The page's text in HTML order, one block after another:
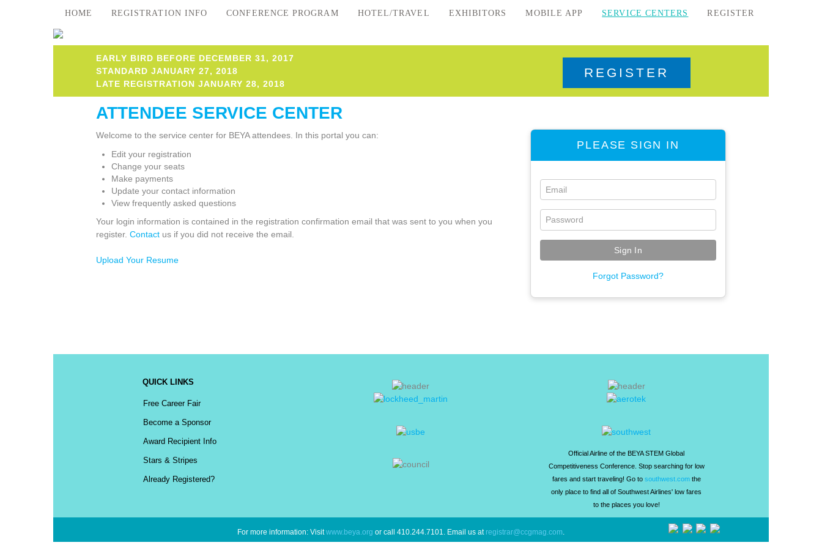
HOME REGISTRATION INFO CONFERENCE PROGRAM HOTEL/TRAVEL EXHIBITORS MOBILE APP SERVICE CENTERS REGISTER
EARLY BIRD BEFORE DECEMBER 31, 2017
STANDARD JANUARY 27, 2018
LATE REGISTRATION JANUARY 28, 2018
REGISTER
ATTENDEE SERVICE CENTER
PLEASE SIGN IN
Forgot Password?
Welcome to the service center for BEYA attendees. In this portal you can:
Edit your registration
Change your seats
Make payments
Update your contact information
View frequently asked questions
Your login information is contained in the registration confirmation email that was sent to you when you
register. Contact us if you did not receive the email.
Upload Your Resume
QUICK LINKS
Free Career Fair
Become a Sponsor
Award Recipient Info
Stars & Stripes
Already Registered?
Official Airline of the BEYA STEM Global
Competitiveness Conference. Stop searching for low
fares and start traveling! Go to southwest.comthe
only place to find all of Southwest Airlines' low fares
to the places you love!
For more information: Visitwww.beya.org or call 410.244.7101. Email us at registrar@ccgmag.com